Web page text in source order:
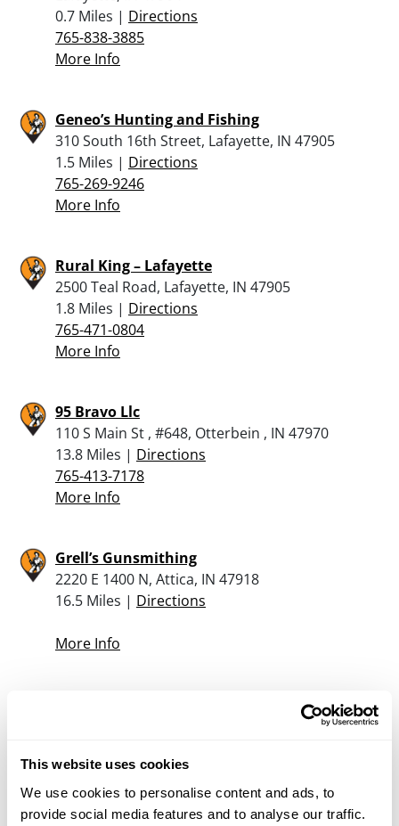
This website uses cookies
We use cookies to personalise content and ads, to
provide social media features and to analyse our traffic.
0.7 Miles | Directions
765-838-3885
More Info
Geneo’s Hunting and Fishing
310 South 16th Street, Lafayette, IN 47905
1.5 Miles | Directions
765-269-9246
More Info
Rural King – Lafayette
2500 Teal Road, Lafayette, IN 47905
1.8 Miles | Directions
765-471-0804
More Info
95 Bravo Llc
110 S Main St , #648, Otterbein , IN 47970
13.8 Miles | Directions
765-413-7178
More Info
Grell’s Gunsmithing
2220 E 1400 N, Attica, IN 47918
16.5 Miles | Directions
More Info
2401 E. Wabash Street, Frankfort, IN 46041
765-659-9321
More Info